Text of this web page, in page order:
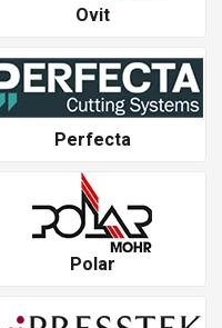
Ovit
Perfecta
Polar